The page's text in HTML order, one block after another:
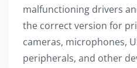
malfunctioning drivers
the correct version for
cameras, microphones,
peripherals, and other